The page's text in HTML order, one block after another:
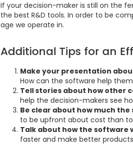
If your decision-maker is still on the
the best R&D tools. In order to be
age we operate in.
Additional Tips for an
Make your presentation
How can the software help
Tell stories about how other
help the decision-makers see
Be clear about how much
to be upfront about cost than
Talk about how the software
faster and make better